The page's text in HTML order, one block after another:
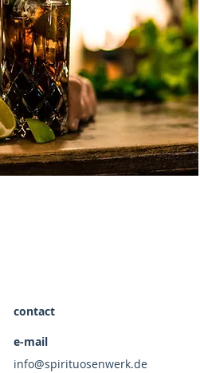
contact
e-mail
info@spirituosenwerk.de